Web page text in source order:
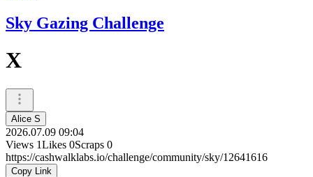
Sky Gazing Challenge
X
Alice S
2026.07.09 09:04
Views 1Likes 0Scraps 0
https://cashwalklabs.io/challenge/community/sky/12641616
Copy Link